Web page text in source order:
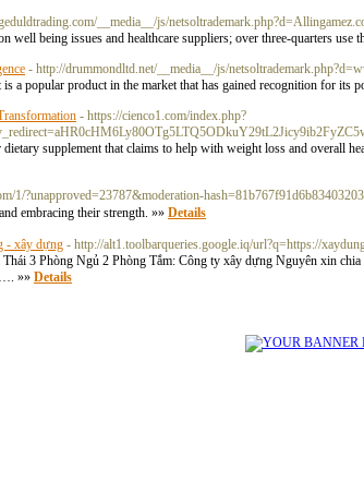
__media__/js/
being issues and healthcare suppliers; over three-quarters use
- http://drummondltd.net/__media__/js/
a popular product in the market that has gained recognition for its
- https://cienco1.com/index.php?
supplement that claims to help with weight loss and overall
1/?unapproved=23787&moderation-
embracing their strength. »» Details
- xây dựng - http://alt1.toolbarqueries.google.iq/url?q=https://
3 Phòng Ngủ 2 Phòng Tắm: Công ty xây dựng Nguyên xin
…. »» Details